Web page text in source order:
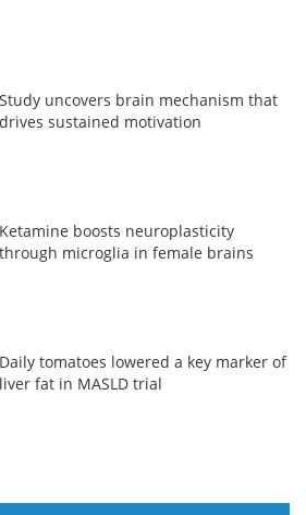
Study uncovers brain mechanism that
drives sustained motivation
Ketamine boosts neuroplasticity
through microglia in female brains
Daily tomatoes lowered a key marker of
liver fat in MASLD trial